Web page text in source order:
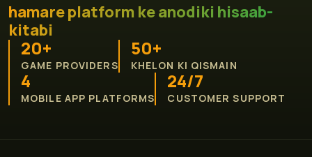
hamare platform ke anodiki hisaab-
kitabi
20+
GAME PROVIDERS
50+
KHELON KI QISMAIN
4
MOBILE APP PLATFORMS
24/7
CUSTOMER SUPPORT